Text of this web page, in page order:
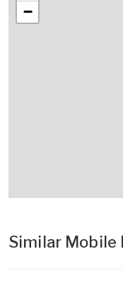
−
Similar Mobile